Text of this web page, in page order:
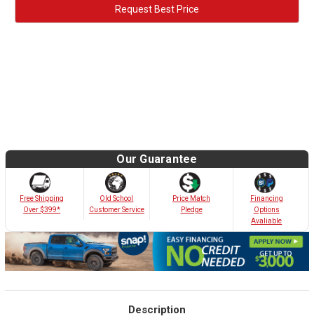
Request Best Price
Our Guarantee
Free Shipping
Over $399*
Old School
Customer Service
Price Match
Pledge
Financing
Options
Avaliable
Description